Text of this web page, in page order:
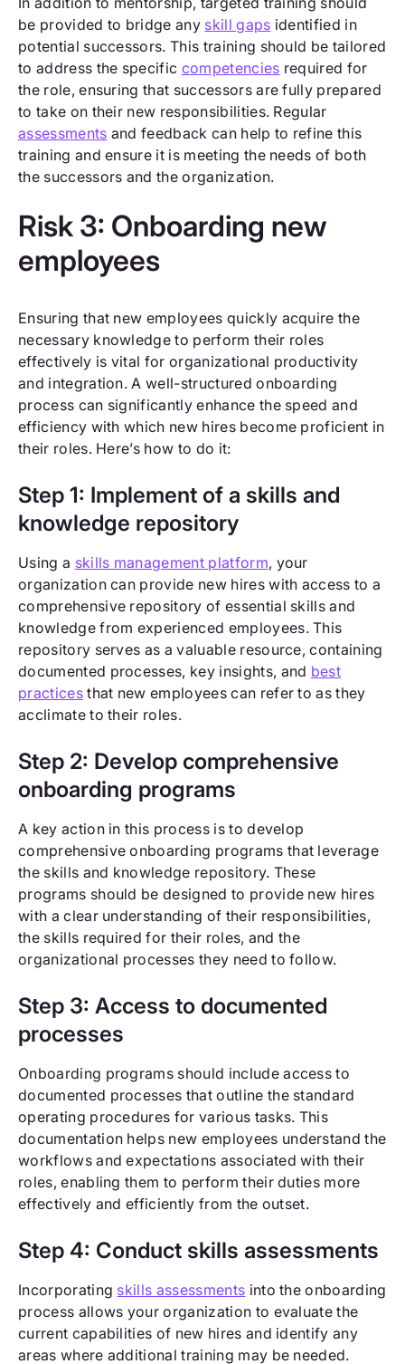
be provided to bridge any skill gaps identified in
potential successors. This training should be tailored
to address the specific competencies required for
the role, ensuring that successors are fully prepared
to take on their new responsibilities. Regular
assessments and feedback can help to refine this
training and ensure it is meeting the needs of both
the successors and the organization.
Risk 3: Onboarding new
employees
Ensuring that new employees quickly acquire the
necessary knowledge to perform their roles
effectively is vital for organizational productivity
and integration. A well-structured onboarding
process can significantly enhance the speed and
efficiency with which new hires become proficient in
their roles. Here’s how to do it:
Step 1: Implement of a skills and
knowledge repository
Using a skills management platform, your
organization can provide new hires with access to a
comprehensive repository of essential skills and
knowledge from experienced employees. This
repository serves as a valuable resource, containing
documented processes, key insights, and best
practicesthat new employees can refer to as they
acclimate to their roles.
Step 2: Develop comprehensive
onboarding programs
A key action in this process is to develop
comprehensive onboarding programs that leverage
the skills and knowledge repository. These
programs should be designed to provide new hires
with a clear understanding of their responsibilities,
the skills required for their roles, and the
organizational processes they need to follow.
Step 3: Access to documented
processes
Onboarding programs should include access to
documented processes that outline the standard
operating procedures for various tasks. This
documentation helps new employees understand the
workflows and expectations associated with their
roles, enabling them to perform their duties more
effectively and efficiently from the outset.
Step 4: Conduct skills assessments
Incorporating skills assessments into the onboarding
process allows your organization to evaluate the
current capabilities of new hires and identify any
areas where additional training may be needed.